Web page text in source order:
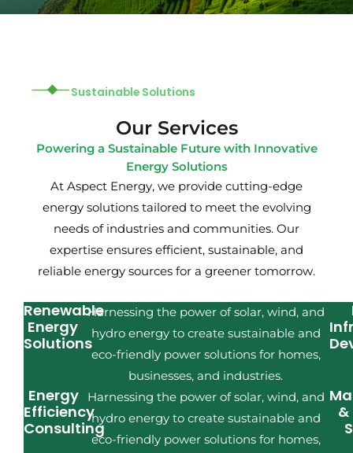
Sustainable Solutions
Our Services
Powering a Sustainable Future with Innovative
Energy Solutions
At Aspect Energy, we provide cutting-edge
energy solutions tailored to meet the evolving
needs of industries and communities. Our
expertise ensures efficient, sustainable, and
reliable energy sources for a greener tomorrow.
Renewable
Energy
Solutions
Harnessing the power of solar, wind, and
hydro energy to create sustainable and
eco-friendly power solutions for homes,
businesses, and industries.
Energy
Efficiency
Consulting
Harnessing the power of solar, wind, and
hydro energy to create sustainable and
eco-friendly power solutions for homes,